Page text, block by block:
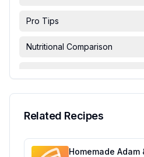
Pro Tips
Nutritional Comparison
Related Recipes
Homemade Adam